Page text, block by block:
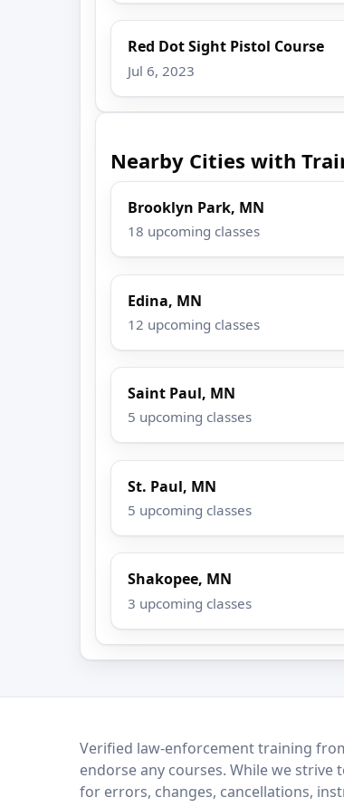
Red Dot Sight Pistol Course
Jul 6, 2023
Nearby Cities with
Brooklyn Park, MN
18 upcoming classes
Edina, MN
12 upcoming classes
Saint Paul, MN
5 upcoming classes
St. Paul, MN
5 upcoming classes
Shakopee, MN
3 upcoming classes
LEO NetworkVerified law-enforcement training
endorse any courses. While we
for errors, changes, cancellations,